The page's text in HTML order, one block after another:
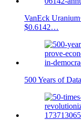
VanEck
$0.6142…
500 Years of